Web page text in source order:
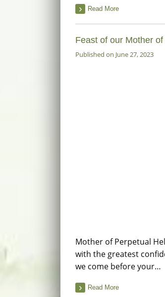
Read More
Feast of our Mother
Published on June 27, 2023
Mother of Perpetual
with the greatest
we come before your…
Read More